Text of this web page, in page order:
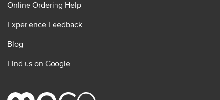
Online Ordering Help
Experience Feedback
Blog
Find us on Google